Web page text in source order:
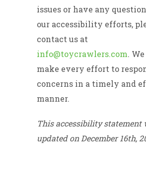
issues or have any
our accessibility efforts,
contact us at
info@toycrawlers.com.
make every effort to
concerns in a timely and
manner.
This accessibility statement
updated on December 16th,